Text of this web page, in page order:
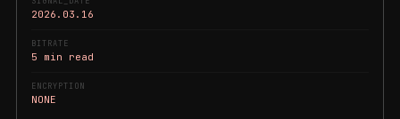
2026.03.16
BITRATE
5 min read
ENCRYPTION
NONE